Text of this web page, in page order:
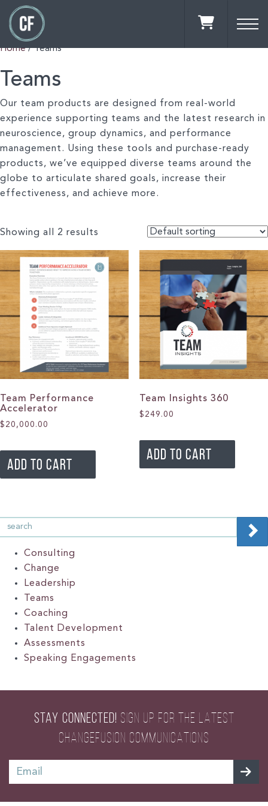
Home/ Teams
Teams
Our team products are designed from real-world
experience supporting teams and the latest research in
neuroscience, group dynamics, and performance
management. Using these tools and purchase-ready
products, we’ve equipped diverse teams around the
globe to articulate shared goals, increase their
effectiveness, and achieve more.
Showing all 2 results
Team Performance
Accelerator
$ 20,000.00
ADD TO CART
Team Insights 360
$ 249.00
ADD TO CART
Consulting
Change
Leadership
Teams
Coaching
Talent Development
Assessments
Speaking Engagements
STAY CONNECTED! SIGN UP FOR THE LATEST
CHANGEFUSION COMMUNICATIONS